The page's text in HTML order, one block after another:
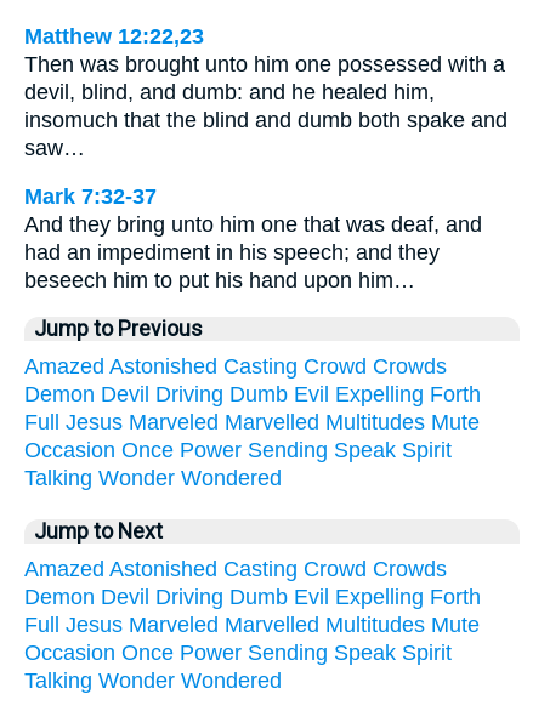
Matthew 12:22,23
Then was brought unto him one possessed with a
devil, blind, and dumb: and he healed him,
insomuch that the blind and dumb both spake and
saw…
Mark 7:32-37
And they bring unto him one that was deaf, and
had an impediment in his speech; and they
beseech him to put his hand upon him…
Jump to Previous
Amazed Astonished Casting Crowd Crowds
Demon Devil Driving Dumb Evil Expelling Forth
Full Jesus Marveled Marvelled Multitudes Mute
Occasion Once Power Sending Speak Spirit
Talking Wonder Wondered
Jump to Next
Amazed Astonished Casting Crowd Crowds
Demon Devil Driving Dumb Evil Expelling Forth
Full Jesus Marveled Marvelled Multitudes Mute
Occasion Once Power Sending Speak Spirit
Talking Wonder Wondered